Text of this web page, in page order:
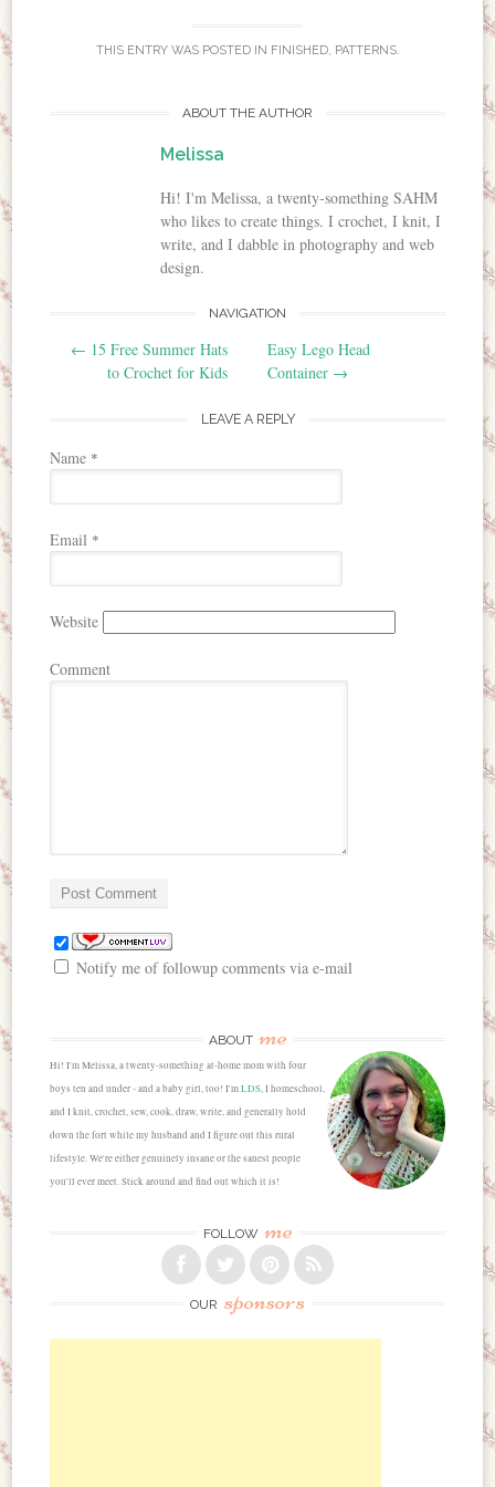
THIS ENTRY WAS POSTED IN FINISHED, PATTERNS.
ABOUT THE AUTHOR
Melissa
Hi! I'm Melissa, a twenty-something SAHM
who likes to create things. I crochet, I knit, I
write, and I dabble in photography and web
design.
Post navigation
NAVIGATION
← 15 Free Summer Hats
to Crochet for Kids
Easy Lego Head
Container →
LEAVE A REPLY
Name *
Email *
Website
Comment
Notify me of followup comments via e-mail
ABOUT me
Hi! I'm Melissa, a twenty-something at-home mom with four
boys ten and under - and a baby girl, too! I'mLDS, I homeschool,
and I knit, crochet, sew, cook, draw, write, and generally hold
down the fort while my husband and I figure out this rural
lifestyle. We're either genuinely insane or the sanest people
you'll ever meet. Stick around and find out which it is!
FOLLOW me
OUR sponsors